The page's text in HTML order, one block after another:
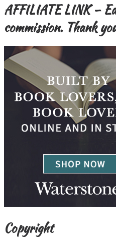
AFFILIATE LINK –
commission. Thank
Copyright